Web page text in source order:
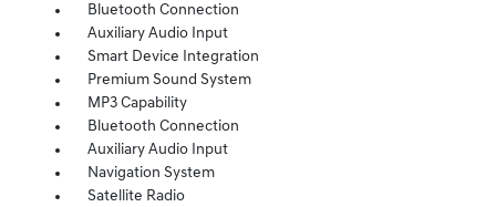
Bluetooth Connection
Auxiliary Audio Input
Smart Device Integration
Premium Sound System
MP3 Capability
Bluetooth Connection
Auxiliary Audio Input
Navigation System
Satellite Radio